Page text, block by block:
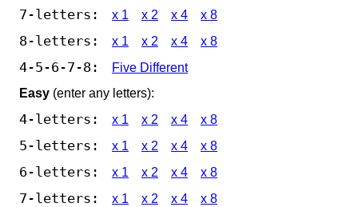
7-letters: x 1 x 2 x 4 x 8
8-letters: x 1 x 2 x 4 x 8
4-5-6-7-8:
Five Different
Easy (enter any letters):
4-letters: x 1 x 2 x 4 x 8
5-letters: x 1 x 2 x 4 x 8
6-letters: x 1 x 2 x 4 x 8
7-letters: x 1 x 2 x 4 x 8